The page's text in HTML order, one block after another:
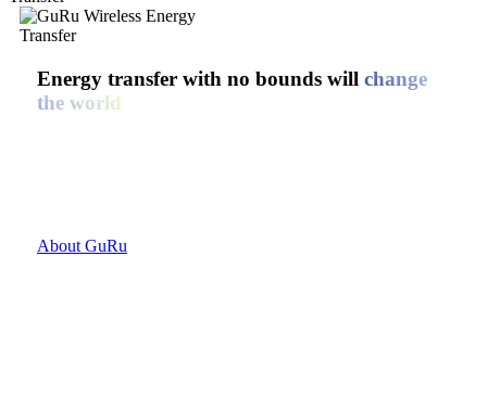
Energy transfer with no bounds will change
the world
About GuRu